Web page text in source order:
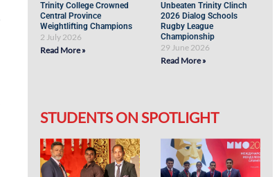
Trinity College Crowned
Central Province
Weightlifting Champions
2 July 2026
Read More »
Unbeaten Trinity Clinch
2026 Dialog Schools
Rugby League
Championship
29 June 2026
Read More »
STUDENTS ON SPOTLIGHT